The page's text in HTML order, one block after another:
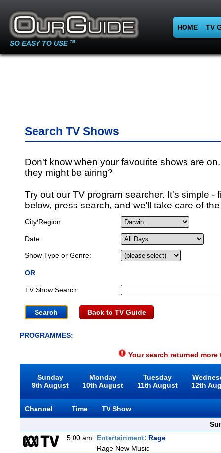
SO EASY TO USE TM
HOME TV
Search TV Shows
Don't know when your favourite shows are
they might be airing?
Try out our TV program searcher. It's simple -
below, press search, and we'll take care of
City/Region:
Date:
Show Type or Genre:
OR
TV Show Search:
Back to TV Guide
PROGRAMMES:
Your search returned
Sunday
9th August
Monday
10th August
Tuesday
11th August
12th
Channel Time
TV Show
5:00 am
Entertainment: Rage
Rage New Music